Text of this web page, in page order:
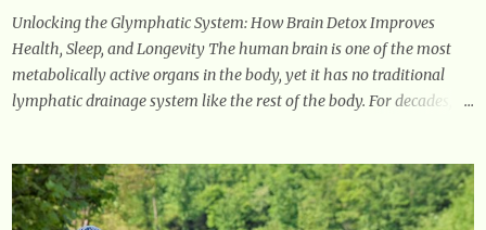
is a common early symptom of...
Unlocking the Glymphatic System: How Brain Detox Improves
Health, Sleep, and Longevity The human brain is one of the most
metabolically active organs in the body, yet it has no traditional
lymphatic drainage system like the rest of the body. For decades,
amyloid and alpha-synuclein —factors linked to Alzheimer’s ,
Parkinson’s disease , and other neurodegenerative disorders . In